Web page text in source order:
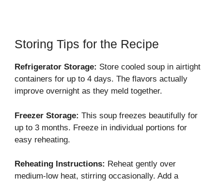
Storing Tips for the Recipe
Refrigerator Storage: Store cooled soup in airtight
containers for up to 4 days. The flavors actually
improve overnight as they meld together.
Freezer Storage: This soup freezes beautifully for
up to 3 months. Freeze in individual portions for
easy reheating.
Reheating Instructions: Reheat gently over
medium-low heat, stirring occasionally. Add a